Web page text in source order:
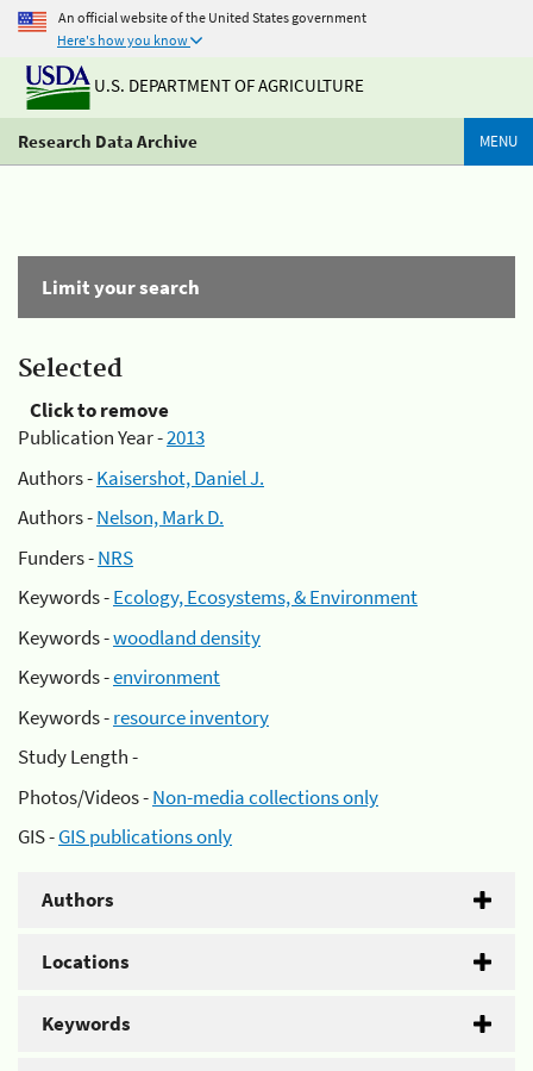
An official website of the United States government
Here's how you know
U.S. DEPARTMENT OF AGRICULTURE
Research Data Archive MENU
Limit your search
Selected
Click to remove
Publication Year -2013
Authors -Kaisershot, Daniel J.
Authors -Nelson, Mark D.
Funders -NRS
Keywords -Ecology, Ecosystems, & Environment
Keywords -woodland density
Keywords -environment
Keywords -resource inventory
Study Length -
Photos/Videos -Non-media collections only
GIS -GIS publications only
Authors
Locations
Keywords